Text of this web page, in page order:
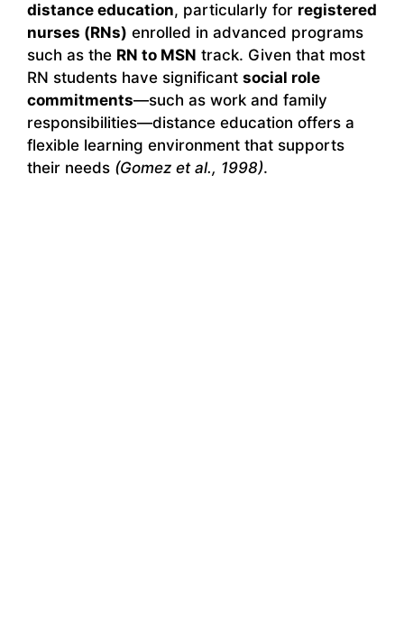
distance education, particularly for registered
nurses (RNs) enrolled in advanced programs
such as the RN to MSN track. Given that most
RN students have significant social role
commitments—such as work and family
responsibilities—distance education offers a
flexible learning environment that supports
their needs (Gomez et al., 1998).